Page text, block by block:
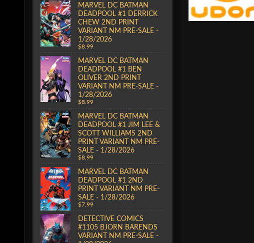
MARVEL DC BATMAN
DEADPOOL #1 DERRICK
CHEW 2ND PRINT
VARIANT NM PRE-SALE -
1/28/2026
$8.99
MARVEL DC BATMAN
DEADPOOL #1 BEN
OLIVER 2ND PRINT
VARIANT NM PRE-SALE -
1/28/2026
$8.99
MARVEL DC BATMAN
DEADPOOL #1 JIM LEE &
SCOTT WILLIAMS 2ND
PRINT VARIANT NM PRE-
SALE - 1/28/2026
$8.99
MARVEL DC BATMAN
DEADPOOL #1 2ND
PRINT VARIANT NM PRE-
SALE - 1/28/2026
$7.99
DETECTIVE COMICS
#1105 BJORN BARENDS
VARIANT NM PRE-SALE -